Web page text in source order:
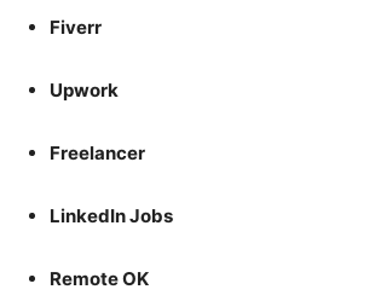
Fiverr
Upwork
Freelancer
LinkedIn Jobs
Remote OK